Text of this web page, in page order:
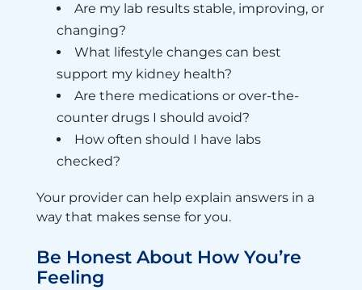
Are my lab results stable, improving, or
changing?
What lifestyle changes can best
support my kidney health?
Are there medications or over-the-
counter drugs I should avoid?
How often should I have labs
checked?
Your provider can help explain answers in a
way that makes sense for you.
Be Honest About How You’re
Feeling